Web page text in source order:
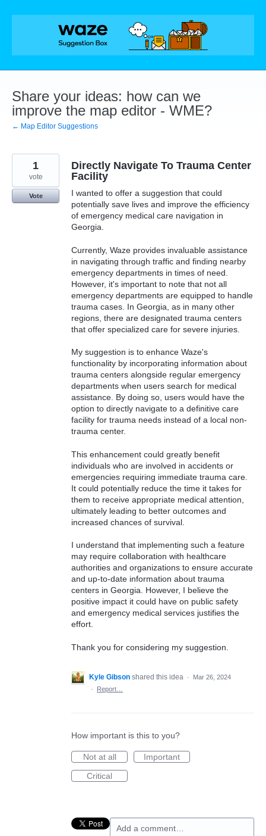
Skip
Share your ideas: how can we
improve the map editor - WME?
← Map Editor Suggestions
Directly Navigate To Trauma Center
Facility
I wanted to offer a suggestion that could
potentially save lives and improve the efficiency
of emergency medical care navigation in
Georgia.
Currently, Waze provides invaluable assistance
in navigating through traffic and finding nearby
emergency departments in times of need.
However, it's important to note that not all
emergency departments are equipped to handle
trauma cases. In Georgia, as in many other
regions, there are designated trauma centers
that offer specialized care for severe injuries.
My suggestion is to enhance Waze's
functionality by incorporating information about
trauma centers alongside regular emergency
departments when users search for medical
assistance. By doing so, users would have the
option to directly navigate to a definitive care
facility for trauma needs instead of a local non-
trauma center.
This enhancement could greatly benefit
individuals who are involved in accidents or
emergencies requiring immediate trauma care.
It could potentially reduce the time it takes for
them to receive appropriate medical attention,
ultimately leading to better outcomes and
increased chances of survival.
I understand that implementing such a feature
may require collaboration with healthcare
authorities and organizations to ensure accurate
and up-to-date information about trauma
centers in Georgia. However, I believe the
positive impact it could have on public safety
and emergency medical services justifies the
effort.
Thank you for considering my suggestion.
1
vote
Vote
Kyle Gibson shared this idea ·
Mar 26, 2024
·
Report…
How important is this to you?
Not at all
Important
Critical
Add a comment…